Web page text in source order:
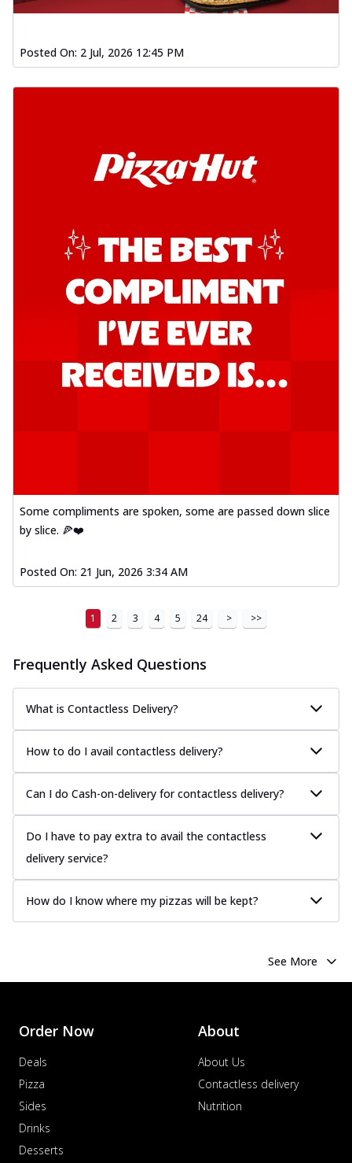
Sizzling Schezwan Chicken
Chicken pieces sizzled in spicy Schezwan
sauce, delivering a tantalizing blend
o... See more
Take your taste buds on a joyride with
juicy marinated chicken, capsicum, and
See more
Kadhai Paneer Pizza
Take your taste buds on a joyride with
juicy marinated paneer, capsicum, and
oni...
See more
Order Now
Signature Pizza
Bold BBQ Veggies Pizza
A medley of fresh veggies coated in bold,
and cheese, bringing a fiesta to yo...
See
more
Tandoori Paneer Pizza
Soft paneer cubes marinated in authentic
...
See more
and fresh veggies, catering to those
w... See more
Order Now
Tender chicken marinated in creamy Malai
sauce, grilled to perfection for a rich... See
more
Chicken Tikka Pizza
Classic chicken tikka with a blend of spices,
offering an authentic taste of Ind... See
layered with gooey cheese on a crispy
See more
Order Now
Supreme Pizza
Ultimate Tandoori Veggie Pizza
Posted On: 2 Jul, 2026 12:45 PM
Some compliments are spoken, some are passed down slice
by slice. 🍕❤️
Posted On: 21 Jun, 2026 3:34 AM
1 2 3 4 5 24 > >>
Frequently Asked Questions
What is Contactless Delivery?
How to do I avail contactless delivery?
Can I do Cash-on-delivery for contactless delivery?
Do I have to pay extra to avail the contactless
delivery service?
How do I know where my pizzas will be kept?
See More
Order Now
Deals
Pizza
Sides
Drinks
Desserts
About
About Us
Contactless delivery
Nutrition